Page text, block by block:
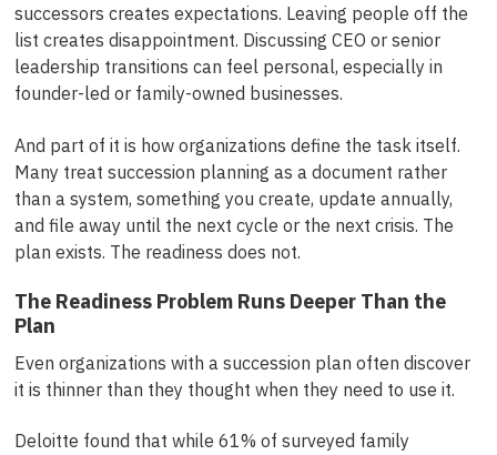
successors creates expectations. Leaving people off the
list creates disappointment. Discussing CEO or senior
leadership transitions can feel personal, especially in
founder-led or family-owned businesses.
And part of it is how organizations define the task itself.
Many treat succession planning as a document rather
than a system, something you create, update annually,
and file away until the next cycle or the next crisis. The
plan exists. The readiness does not.
The Readiness Problem Runs Deeper Than the
Plan
Even organizations with a succession plan often discover
it is thinner than they thought when they need to use it.
Deloitte found that while 61% of surveyed family